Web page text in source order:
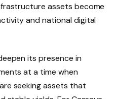
assets become
and national digital
its presence in
at a time when
seeking assets that